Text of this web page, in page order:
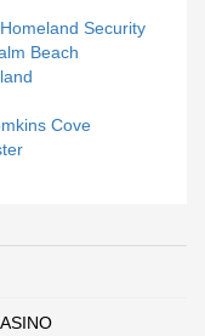
Homeland Security
Beach
Cove